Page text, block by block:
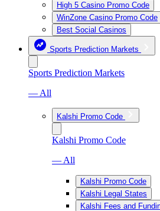
High 5 Casino Promo Code
WinZone Casino Promo Code
Best Social Casinos
Sports Prediction Markets
Sports Prediction Markets
— All
Kalshi Promo Code
Kalshi Promo Code
— All
Kalshi Promo Code
Kalshi Legal States
Kalshi Fees and